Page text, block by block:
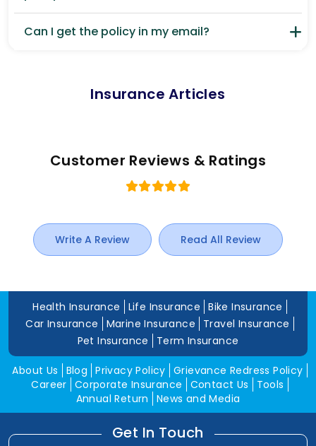
Can I get the policy in my email?
Insurance Articles
Customer Reviews & Ratings
Write A Review Read All Review
Health Insurance Life Insurance
Bike Insurance
Car Insurance
Marine Insurance
Travel Insurance
Pet Insurance
Term Insurance
About Us Blog Privacy Policy Grievance Redress Policy
Career Corporate Insurance Contact Us
Tools
Annual Return
News and Media
Get In Touch